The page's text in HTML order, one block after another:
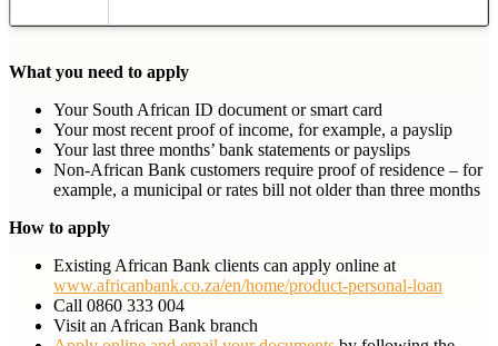
What you need to apply
Your South African ID document or smart card
Your most recent proof of income, for example, a payslip
Your last three months’ bank statements or payslips
Non-African Bank customers require proof of residence – for
example, a municipal or rates bill not older than three months
How to apply
Existing African Bank clients can apply online at
www.africanbank.co.za/en/home/product-personal-loan
Call 0860 333 004
Visit an African Bank branch